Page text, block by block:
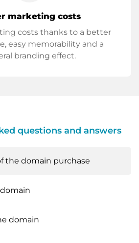
marketing costs
costs thanks to a better
easy memorability and a
branding effect.
questions and answers
the domain purchase
domain